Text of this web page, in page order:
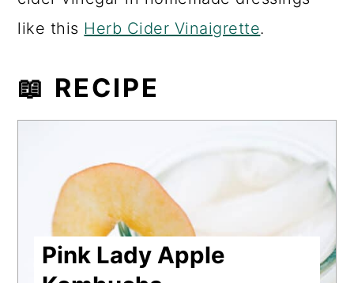
The apple flavor pairs well with gin or
whiskey or as a substitution for apple